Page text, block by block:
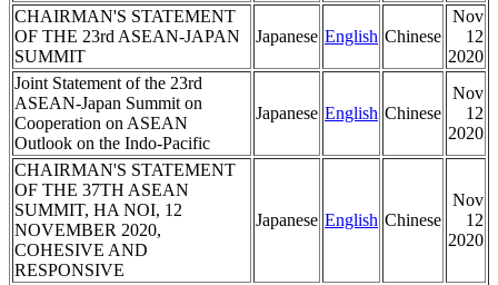
CHAIRMAN'S STATEMENT
OF THE 23rd ASEAN-JAPAN
SUMMIT
Japanese English Chinese
Nov
12
2020
Joint Statement of the 23rd
ASEAN-Japan Summit on
Cooperation on ASEAN
Outlook on the Indo-Pacific
Japanese English Chinese
Nov
12
2020
CHAIRMAN'S STATEMENT
OF THE 37TH ASEAN
SUMMIT, HA NOI, 12
NOVEMBER 2020,
COHESIVE AND
RESPONSIVE
Japanese English Chinese
Nov
12
2020